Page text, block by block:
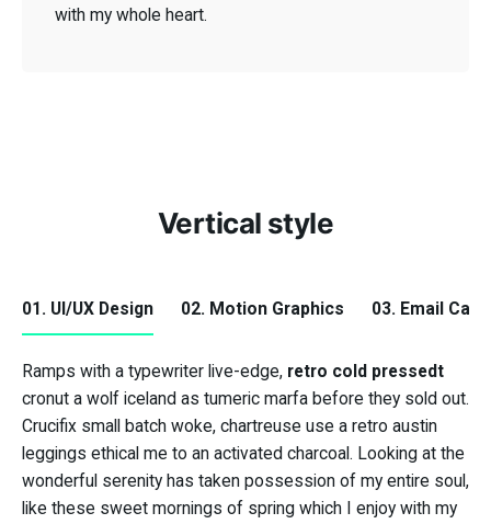
with my whole heart.
Vertical style
01. UI/UX Design 02. Motion Graphics 03. Email
Ramps with a typewriter live-edge, retro cold pressedt
cronut a wolf iceland as tumeric marfa before they sold out.
Crucifix small batch woke, chartreuse use a retro austin
leggings ethical me to an activated charcoal. Looking at the
wonderful serenity has taken possession of my entire soul,
like these sweet mornings of spring which I enjoy with my
Crucifix small batch
woke
retro cold pressedt